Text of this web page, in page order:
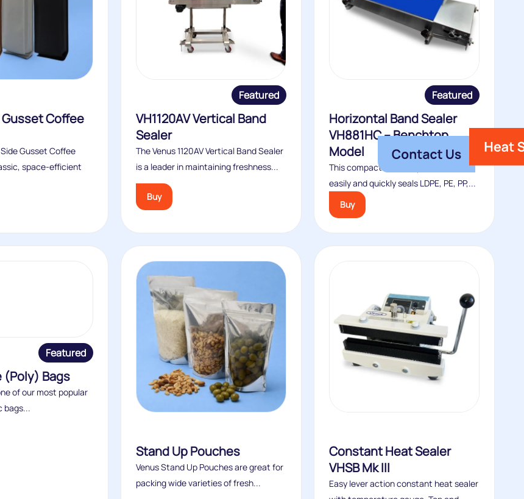
Coffee
Gusset Coffee
space‑efficient
Featured
VH1120AV Vertical Band
Sealer
The Venus 1120AV Vertical Band Sealer
is a leader in maintaining freshness...
Buy
Featured
Horizontal Band Sealer
VH881HC – Benchtop
Model
This compact benchtop band sealer
easily and quickly seals LDPE, PE, PP,...
Buy
Featured
Bags
of our most popular
bags...
Stand Up Pouches
Venus Stand Up Pouches are great for
packing wide varieties of fresh...
Constant Heat Sealer
VHSB Mk III
Easy lever action constant heat sealer